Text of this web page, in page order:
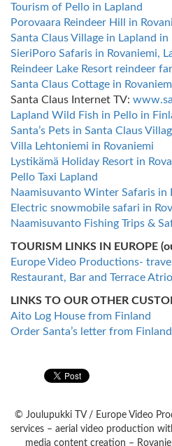
Tourism of Pello in Lapland
Porovaara Reindeer Hill in
Santa Claus Village in Lapland in
SieriPoro Safaris in Rovaniemi,
Reindeer Lake Resort reindeer
Santa Claus Cottage in
Santa Claus Internet TV:
Lapland Wild Fish in Pello in
Santa’s Pets in Santa Claus
Villa Lehtoniemi in Rovaniemi
Lystikämä Holiday Resort in
Pello Taxi Lapland
Naamisuvanto Winter Safaris in
Electric snowmobile safari in
Naamisuvanto Fishing Trips &
TOURISM LINKS IN EUROPE
Europe Video Productions-
Restaurant, Bar and Terrace
LINKS TO OUR OTHER
Aito Log House from Finland
Order Santa’s letter from Finland
© Joulupukki TV / Europe Video
services – aerial video production
media content creation –